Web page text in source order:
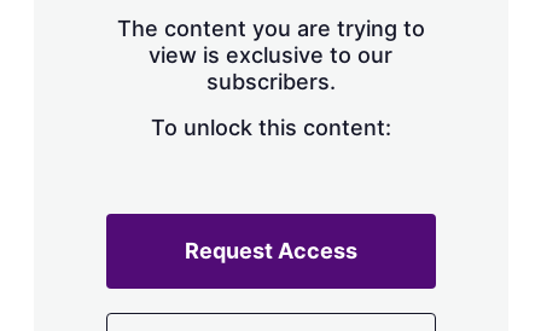
The content you are trying to
view is exclusive to our
subscribers.
To unlock this content:
Request Access